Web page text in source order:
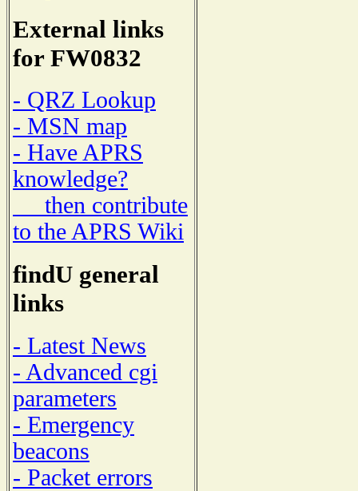
External links
for FW0832
- QRZ Lookup
- MSN map
- Have APRS
knowledge?
then contribute
to the APRS Wiki
findU general
links
- Latest News
- Advanced cgi
parameters
- Emergency
beacons
- Packet errors